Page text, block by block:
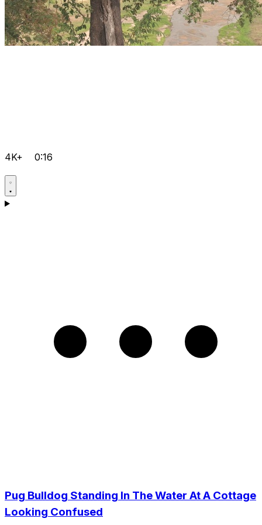
4K+ 0:16
Pug Bulldog Standing In The Water At A Cottage
Looking Confused